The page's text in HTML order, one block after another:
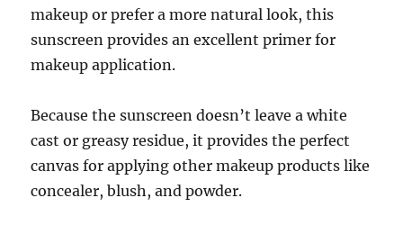
makeup or prefer a more natural look, this
sunscreen provides an excellent primer for
makeup application.
Because the sunscreen doesn’t leave a white
cast or greasy residue, it provides the perfect
canvas for applying other makeup products like
concealer, blush, and powder.